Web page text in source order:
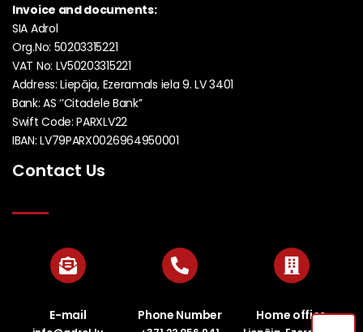
Invoice and documents:
SIA Adrol
Org.No: 50203315221
VAT No: LV50203315221
Address: Liepāja, Ezeramals iela 9. LV 3401
Bank: AS ‘’Citadele Bank’’
Swift Code: PARXLV22
IBAN: LV79PARX0026964950001
Contact Us
E-mail Phone Number Home office